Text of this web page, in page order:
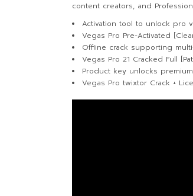
content creators, and
Activation tool to unlock pro
Vegas Pro Pre-Activated
Offline crack supporting
Vegas Pro 21 Cracked Full
Product key unlocks
Vegas Pro twixtor Crack +